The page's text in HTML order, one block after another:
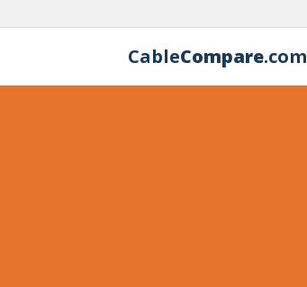
CableCompare.com